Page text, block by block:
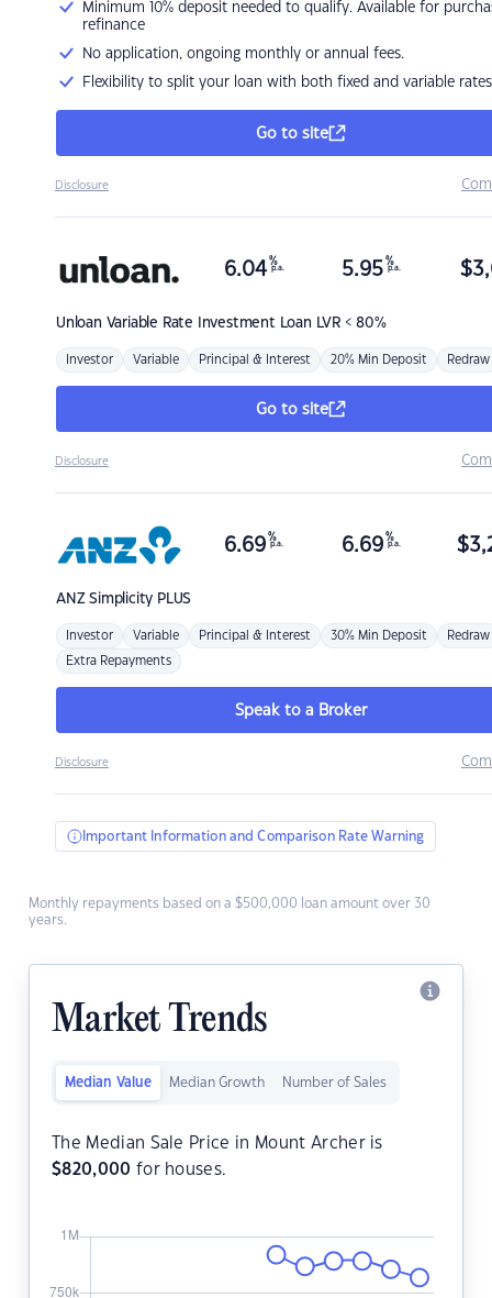
Minimum 10% deposit needed to qualify. Available for
refinance
No application, ongoing monthly or annual fees.
Flexibility to split your loan with both fixed and variable rates
Go to site
Disclosure
Unloan Variable Rate Investment Loan LVR < 80%
6.04 %
p.a. 5.95 %
p.a. $
Investor Variable Principal & Interest 20% Min Deposit Redraw
Go to site
Disclosure
ANZSimplicity PLUS
6.69 %
p.a. 6.69 %
p.a. $
Investor Variable Principal & Interest 30% Min Deposit Redraw
Extra Repayments
Speak to a Broker
Disclosure
Important Information and Comparison Rate Warning
Monthly repayments based on a $500,000 loan amount over 30
years.
Market Trends
Median Value Median Growth Number of Sales
The Median Sale Price in Mount Archer is
$820,000 for houses.